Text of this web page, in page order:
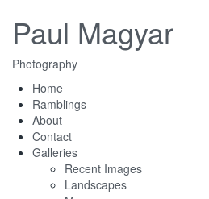
Paul Magyar
Photography
Home
Ramblings
About
Contact
Galleries
Recent Images
Landscapes